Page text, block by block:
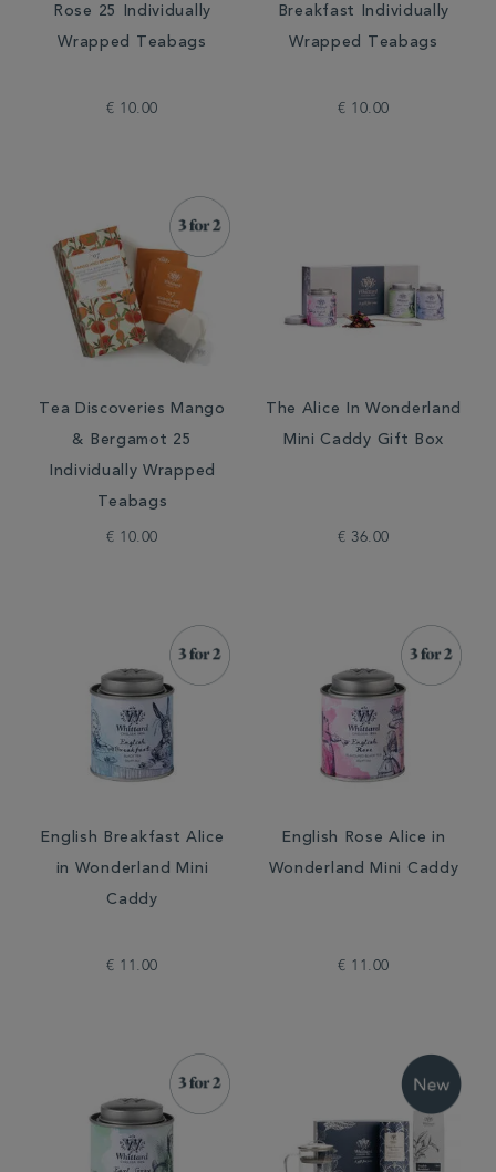
Rose 25 Individually
Wrapped Teabags
€ 10.00
Breakfast Individually
Wrapped Teabags
€ 10.00
Tea Discoveries Mango
& Bergamot 25
Individually Wrapped
Teabags
€ 10.00
The Alice In Wonderland
Mini Caddy Gift Box
€ 36.00
English Breakfast Alice
in Wonderland Mini
Caddy
€ 11.00
English Rose Alice in
Wonderland Mini Caddy
€ 11.00